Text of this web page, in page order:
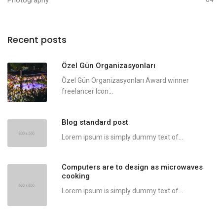
Recent posts
Özel Gün Organizasyonları
Özel Gün Organizasyonları Award winner
freelancer Icon...
Blog standard post
Lorem ipsum is simply dummy text of...
Computers are to design as microwaves
cooking
Lorem ipsum is simply dummy text of...